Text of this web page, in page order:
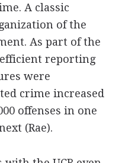
A classic
of the
As part of the
reporting
were
crime increased
offenses in one
(Rae).